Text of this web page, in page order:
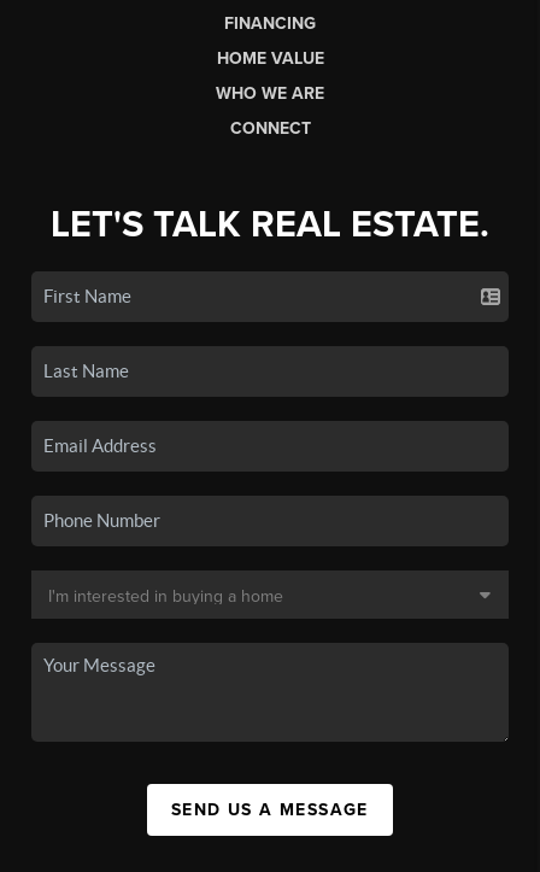
FINANCING
HOME VALUE
WHO WE ARE
CONNECT
LET'S TALK REAL ESTATE.
SEND US A MESSAGE